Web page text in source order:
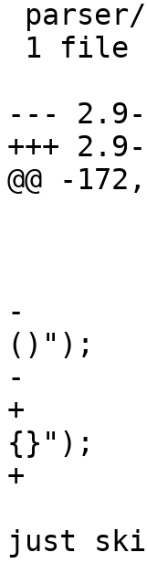
--- 2.9-
+++
@@ -
-		tmp = str_escseq(pos, "*+.|^-[]
()");
-		if (tmp == -1)
+		tmp = str_escseq(pos, "*+.|^$-[]()
{}");
+		if (tmp == -1) {
just